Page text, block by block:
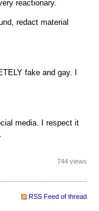
reactionary.
redact material
fake and gay. I
media. I respect it
744 views
RSS Feed of thread